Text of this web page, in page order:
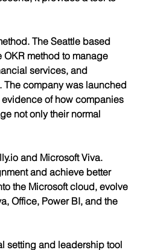
The Seattle based
method to manage
services, and
The company was launched
evidence of how companies
not only their normal
and Microsoft Viva.
and achieve better
the Microsoft cloud, evolve
Office, Power BI, and the
setting and leadership tool